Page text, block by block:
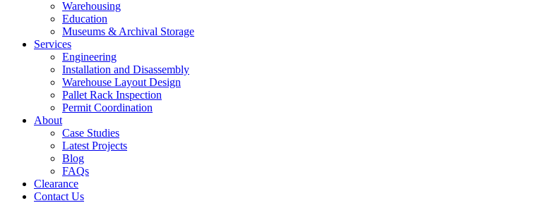
Warehousing
Education
Museums & Archival Storage
Services
Engineering
Installation and Disassembly
Warehouse Layout Design
Pallet Rack Inspection
Permit Coordination
About
Case Studies
Latest Projects
Blog
FAQs
Clearance
Contact Us